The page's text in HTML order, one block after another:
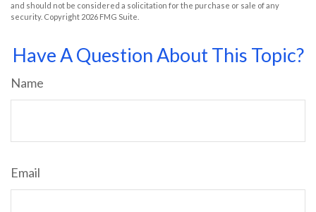
and should not be considered a solicitation for the purchase or sale of any
security. Copyright 2026 FMG Suite.
Have A Question About This Topic?
Name
Email